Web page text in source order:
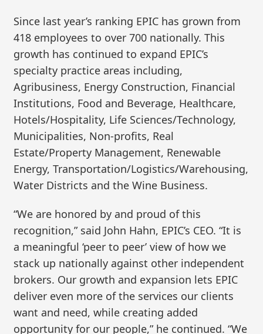
Since last year’s ranking EPIC has grown from
418 employees to over 700 nationally. This
growth has continued to expand EPIC’s
specialty practice areas including,
Agribusiness, Energy Construction, Financial
Institutions, Food and Beverage, Healthcare,
Hotels/Hospitality, Life Sciences/Technology,
Municipalities, Non-profits, Real
Estate/Property Management, Renewable
Energy, Transportation/Logistics/Warehousing,
Water Districts and the Wine Business.
“We are honored by and proud of this
recognition,” said John Hahn, EPIC’s CEO. “It is
a meaningful ‘peer to peer’ view of how we
stack up nationally against other independent
brokers. Our growth and expansion lets EPIC
deliver even more of the services our clients
want and need, while creating added
opportunity for our people,” he continued. “We